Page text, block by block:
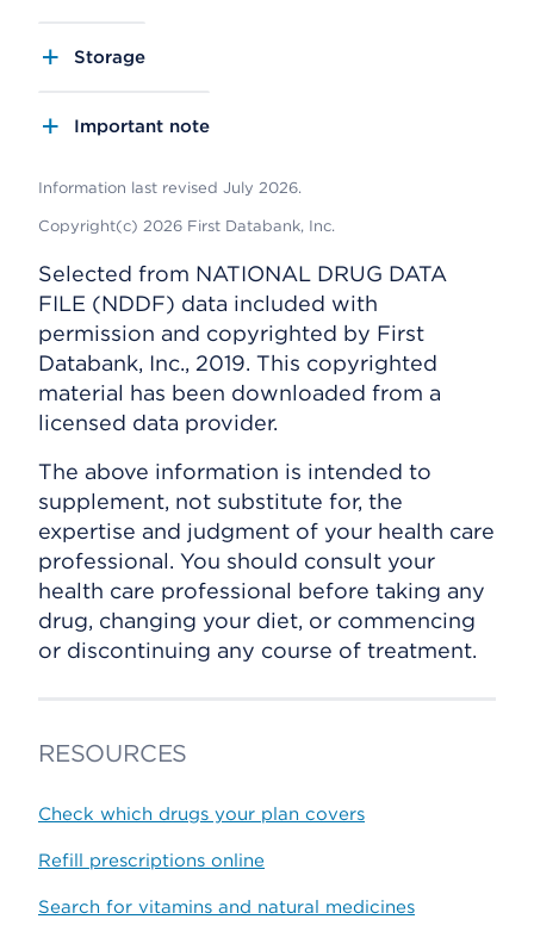
Storage
Important note
Information last revised July 2026.
Copyright(c) 2026 First Databank, Inc.
Selected from NATIONAL DRUG DATA
FILE (NDDF) data included with
permission and copyrighted by First
Databank, Inc., 2019. This copyrighted
material has been downloaded from a
licensed data provider.
The above information is intended to
supplement, not substitute for, the
expertise and judgment of your health care
professional. You should consult your
health care professional before taking any
drug, changing your diet, or commencing
or discontinuing any course of treatment.
RESOURCES
Check which drugs your plan covers
Refill prescriptions online
Search for vitamins and natural medicines